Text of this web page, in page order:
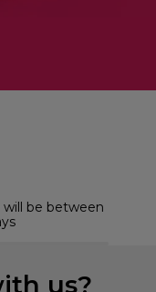
be between
us?